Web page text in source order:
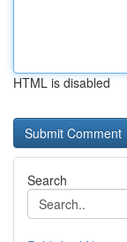
HTML is disabled
Search